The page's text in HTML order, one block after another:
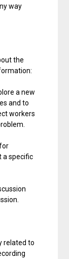
way
the
a new
and to
workers
a specific
related to